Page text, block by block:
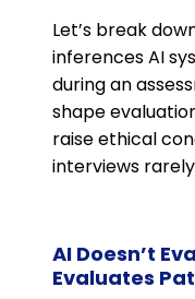
Let’s break
inferences AI
during an
shape
raise ethical
interviews
AI Doesn’t
Evaluates